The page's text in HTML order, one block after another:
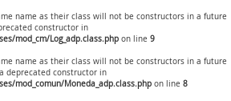
name as their class will not be constructors in a future
constructor in
mod_cm/Log_adp.class.php on line 9
name as their class will not be constructors in a future
deprecated constructor in
mod_comun/Moneda_adp.class.php on line 8